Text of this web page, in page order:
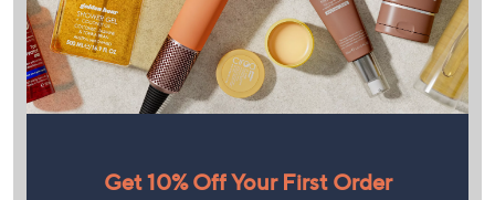
Get 10% Off Your First Order